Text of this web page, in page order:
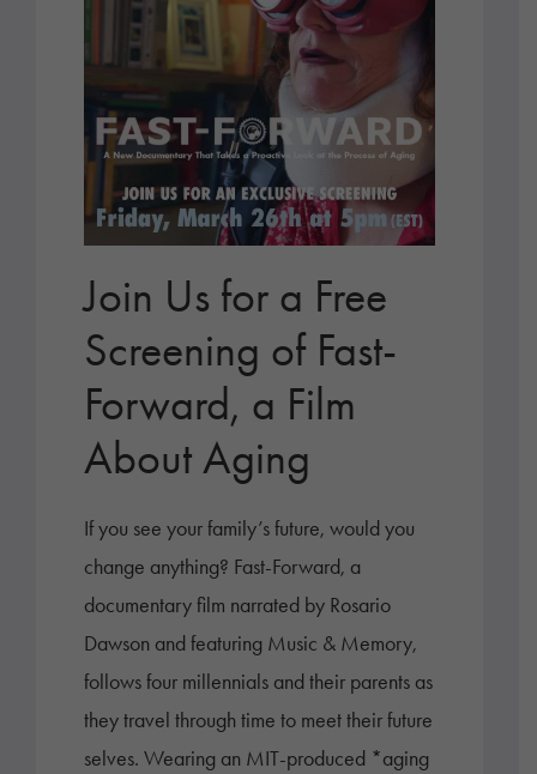
Join Us for a Free
Screening of Fast-
Forward, a Film
About Aging
If you see your family’s future, would you
change anything? Fast-Forward, a
documentary film narrated by Rosario
Dawson and featuring Music & Memory,
follows four millennials and their parents as
they travel through time to meet their future
selves. Wearing an MIT-produced *aging